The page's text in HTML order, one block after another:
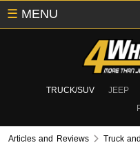
TRUCK/SUV JEEP
☰ MENU
Articles and Reviews Truck